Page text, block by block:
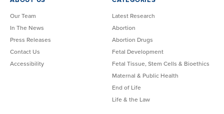
Our Team
In The News
Press Releases
Contact Us
Accessibility
Latest Research
Abortion
Abortion Drugs
Fetal Development
Fetal Tissue, Stem Cells & Bioethics
Maternal & Public Health
End of Life
Life & the Law